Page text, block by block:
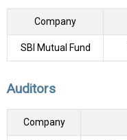
Company
SBI Mutual Fund
Auditors
Company